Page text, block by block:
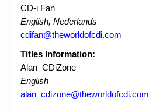
CD-i Fan
English, Nederlands
cdifan@theworldofcdi.com
Titles Information:
Alan_CDiZone
English
alan_cdizone@theworldofcdi.com